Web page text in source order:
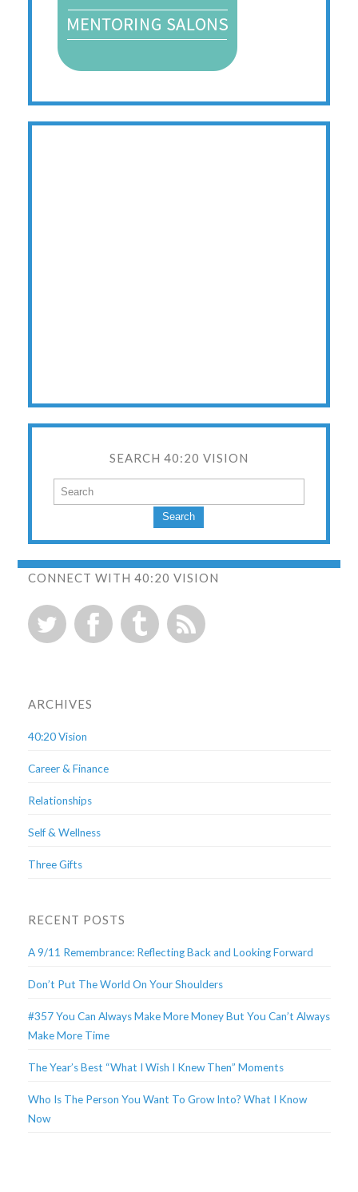
SEARCH 40:20 VISION
Search
CONNECT WITH 40:20 VISION
ARCHIVES
40:20 Vision
Career & Finance
Relationships
Self & Wellness
Three Gifts
RECENT POSTS
A 9/11 Remembrance: Reflecting Back and Looking Forward
Don’t Put The World On Your Shoulders
#357 You Can Always Make More Money But You Can’t Always
Make More Time
The Year’s Best “What I Wish I Knew Then” Moments
Who Is The Person You Want To Grow Into? What I Know
Now